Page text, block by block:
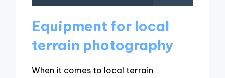
Equipment for local
terrain photography
When it comes to local terrain